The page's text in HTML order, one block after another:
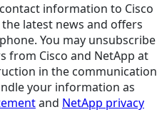
contact information to Cisco
latest news and offers
You may unsubscribe
from Cisco and NetApp at
in the communication
your information as
and NetApp privacy